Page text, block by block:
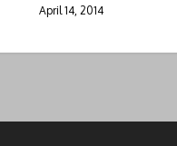
April 14, 2014